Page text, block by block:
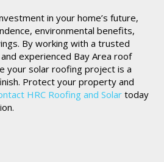
in your home’s future,
environmental benefits,
By working with a trusted
experienced Bay Area roof
your solar roofing project is a
Protect your property and
HRC Roofing and Solar today